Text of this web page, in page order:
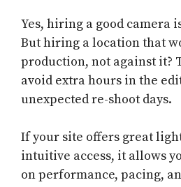
Yes, hiring a good camera
But hiring a location that
production, not against it?
avoid extra hours in the
unexpected re-shoot days.
If your site offers great
intuitive access, it allows
on performance, pacing,